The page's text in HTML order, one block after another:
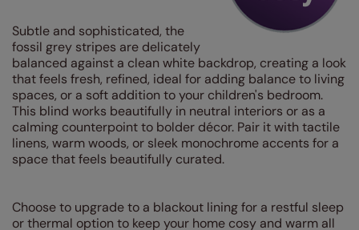
Subtle and sophisticated, the
fossil grey stripes are delicately
balanced against a clean white backdrop, creating a look
that feels fresh, refined, ideal for adding balance to living
spaces, or a soft addition to your children's bedroom.
This blind works beautifully in neutral interiors or as a
calming counterpoint to bolder décor. Pair it with tactile
linens, warm woods, or sleek monochrome accents for a
space that feels beautifully curated.
Choose to upgrade to a blackout lining for a restful sleep
or thermal option to keep your home cosy and warm all